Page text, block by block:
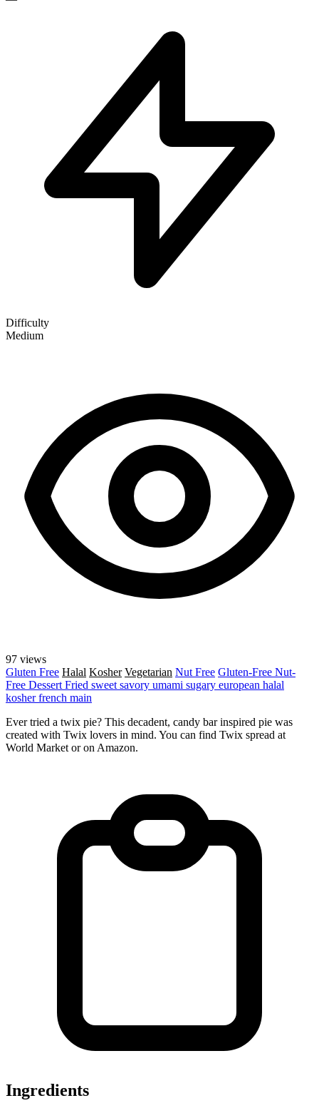
Difficulty
Medium
97 views
Gluten Free Halal Kosher Vegetarian Nut Free Gluten-Free Nut-
Free Dessert Fried sweet savory umami sugary european halal
kosherfrench main
Ever tried a twix pie? This decadent, candy bar inspired pie was
created with Twix lovers in mind. You can find Twix spread at
World Market or on Amazon.
Ingredients